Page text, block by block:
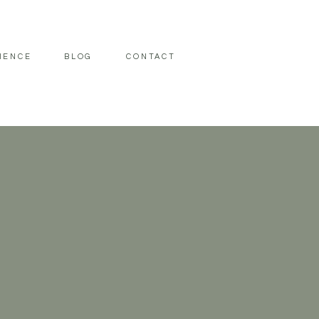
CONTACT
BLOG